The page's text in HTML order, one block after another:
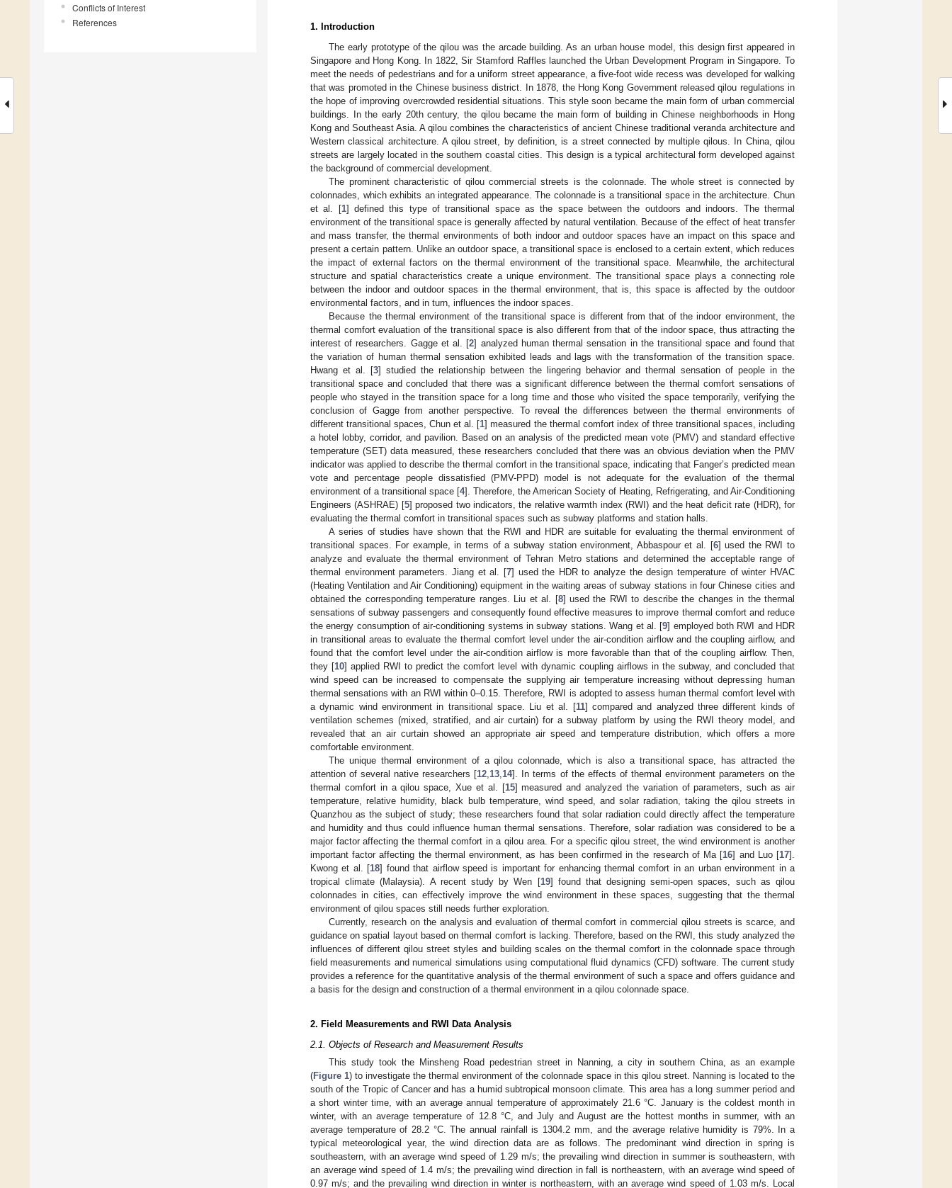
Conflicts of Interest
References
1. Introduction
The early prototype of the qilou was the arcade building. As an urban house model, this design first appeared in
Singapore and Hong Kong. In 1822, Sir Stamford Raffles launched the Urban Development Program in Singapore. To
meet the needs of pedestrians and for a uniform street appearance, a five-foot wide recess was developed for walking
that was promoted in the Chinese business district. In 1878, the Hong Kong Government released qilou regulations in
the hope of improving overcrowded residential situations. This style soon became the main form of urban commercial
buildings. In the early 20th century, the qilou became the main form of building in Chinese neighborhoods in Hong
Kong and Southeast Asia. A qilou combines the characteristics of ancient Chinese traditional veranda architecture and
Western classical architecture. A qilou street, by definition, is a street connected by multiple qilous. In China, qilou
streets are largely located in the southern coastal cities. This design is a typical architectural form developed against
the background of commercial development.
The prominent characteristic of qilou commercial streets is the colonnade. The whole street is connected by
colonnades, which exhibits an integrated appearance. The colonnade is a transitional space in the architecture. Chun
et al. [1] defined this type of transitional space as the space between the outdoors and indoors. The thermal
environment of the transitional space is generally affected by natural ventilation. Because of the effect of heat transfer
and mass transfer, the thermal environments of both indoor and outdoor spaces have an impact on this space and
present a certain pattern. Unlike an outdoor space, a transitional space is enclosed to a certain extent, which reduces
the impact of external factors on the thermal environment of the transitional space. Meanwhile, the architectural
structure and spatial characteristics create a unique environment. The transitional space plays a connecting role
between the indoor and outdoor spaces in the thermal environment, that is, this space is affected by the outdoor
environmental factors, and in turn, influences the indoor spaces.
Because the thermal environment of the transitional space is different from that of the indoor environment, the
thermal comfort evaluation of the transitional space is also different from that of the indoor space, thus attracting the
interest of researchers. Gagge et al. [2] analyzed human thermal sensation in the transitional space and found that
the variation of human thermal sensation exhibited leads and lags with the transformation of the transition space.
Hwang et al. [3] studied the relationship between the lingering behavior and thermal sensation of people in the
transitional space and concluded that there was a significant difference between the thermal comfort sensations of
people who stayed in the transition space for a long time and those who visited the space temporarily, verifying the
conclusion of Gagge from another perspective. To reveal the differences between the thermal environments of
different transitional spaces, Chun et al. [1] measured the thermal comfort index of three transitional spaces, including
a hotel lobby, corridor, and pavilion. Based on an analysis of the predicted mean vote (PMV) and standard effective
temperature (SET) data measured, these researchers concluded that there was an obvious deviation when the PMV
indicator was applied to describe the thermal comfort in the transitional space, indicating that Fanger’s predicted mean
vote and percentage people dissatisfied (PMV-PPD) model is not adequate for the evaluation of the thermal
environment of a transitional space [4]. Therefore, the American Society of Heating, Refrigerating, and Air-Conditioning
Engineers (ASHRAE) [5] proposed two indicators, the relative warmth index (RWI) and the heat deficit rate (HDR), for
evaluating the thermal comfort in transitional spaces such as subway platforms and station halls.
A series of studies have shown that the RWI and HDR are suitable for evaluating the thermal environment of
transitional spaces. For example, in terms of a subway station environment, Abbaspour et al. [6] used the RWI to
analyze and evaluate the thermal environment of Tehran Metro stations and determined the acceptable range of
thermal environment parameters. Jiang et al. [7] used the HDR to analyze the design temperature of winter HVAC
(Heating Ventilation and Air Conditioning) equipment in the waiting areas of subway stations in four Chinese cities and
obtained the corresponding temperature ranges. Liu et al. [8] used the RWI to describe the changes in the thermal
sensations of subway passengers and consequently found effective measures to improve thermal comfort and reduce
the energy consumption of air-conditioning systems in subway stations. Wang et al. [9] employed both RWI and HDR
in transitional areas to evaluate the thermal comfort level under the air-condition airflow and the coupling airflow, and
found that the comfort level under the air-condition airflow is more favorable than that of the coupling airflow. Then,
they [10] applied RWI to predict the comfort level with dynamic coupling airflows in the subway, and concluded that
wind speed can be increased to compensate the supplying air temperature increasing without depressing human
thermal sensations with an RWI within 0–0.15. Therefore, RWI is adopted to assess human thermal comfort level with
a dynamic wind environment in transitional space. Liu et al. [11] compared and analyzed three different kinds of
ventilation schemes (mixed, stratified, and air curtain) for a subway platform by using the RWI theory model, and
revealed that an air curtain showed an appropriate air speed and temperature distribution, which offers a more
comfortable environment.
The unique thermal environment of a qilou colonnade, which is also a transitional space, has attracted the
attention of several native researchers [12 13 14]. In terms of the effects of thermal environment parameters on the
thermal comfort in a qilou space, Xue et al. [15] measured and analyzed the variation of parameters, such as air
temperature, relative humidity, black bulb temperature, wind speed, and solar radiation, taking the qilou streets in
Quanzhou as the subject of study; these researchers found that solar radiation could directly affect the temperature
and humidity and thus could influence human thermal sensations. Therefore, solar radiation was considered to be a
major factor affecting the thermal comfort in a qilou area. For a specific qilou street, the wind environment is another
important factor affecting the thermal environment, as has been confirmed in the research of Ma [16] and Luo [17].
Kwong et al. [18] found that airflow speed is important for enhancing thermal comfort in an urban environment in a
tropical climate (Malaysia). A recent study by Wen [19] found that designing semi-open spaces, such as qilou
colonnades in cities, can effectively improve the wind environment in these spaces, suggesting that the thermal
environment of qilou spaces still needs further exploration.
Currently, research on the analysis and evaluation of thermal comfort in commercial qilou streets is scarce, and
guidance on spatial layout based on thermal comfort is lacking. Therefore, based on the RWI, this study analyzed the
influences of different qilou street styles and building scales on the thermal comfort in the colonnade space through
field measurements and numerical simulations using computational fluid dynamics (CFD) software. The current study
provides a reference for the quantitative analysis of the thermal environment of such a space and offers guidance and
a basis for the design and construction of a thermal environment in a qilou colonnade space.
2. Field Measurements and RWI Data Analysis
2.1. Objects of Research and Measurement Results
This study took the Minsheng Road pedestrian street in Nanning, a city in southern China, as an example
(Figure 1) to investigate the thermal environment of the colonnade space in this qilou street. Nanning is located to the
south of the Tropic of Cancer and has a humid subtropical monsoon climate. This area has a long summer period and
a short winter time, with an average annual temperature of approximately 21.6 °C. January is the coldest month in
winter, with an average temperature of 12.8 °C, and July and August are the hottest months in summer, with an
average temperature of 28.2 °C. The annual rainfall is 1304.2 mm, and the average relative humidity is 79%. In a
typical meteorological year, the wind direction data are as follows. The predominant wind direction in spring is
southeastern, with an average wind speed of 1.29 m/s; the prevailing wind direction in summer is southeastern, with
an average wind speed of 1.4 m/s; the prevailing wind direction in fall is northeastern, with an average wind speed of
0.97 m/s; and the prevailing wind direction in winter is northeastern, with an average wind speed of 1.03 m/s. Local